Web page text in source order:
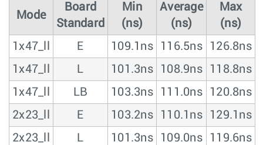
Mode
Board
Standard
Min
(ns)
Average
(ns)
Max
(ns)
1x47_ll
E 109.1ns 116.5ns
126.8ns
1x47_ll
L 101.3ns 108.9ns
118.8ns
1x47_ll
LB 103.3ns 111.0ns
120.8ns
2x23_ll
E 103.2ns 110.1ns
129.1ns
2x23_ll
L 101.3ns 109.0ns
119.6ns